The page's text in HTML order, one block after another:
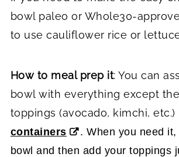
bowl paleo or Whole30-
to use cauliflower rice or
How to meal prep it: You can
bowl with everything except
toppings (avocado, kimchi, etc.)
containers
. When you need
bowl and then add your toppings